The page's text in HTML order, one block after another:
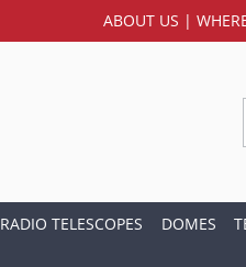
ABOUT US |
RADIO TELESCOPES DOMES